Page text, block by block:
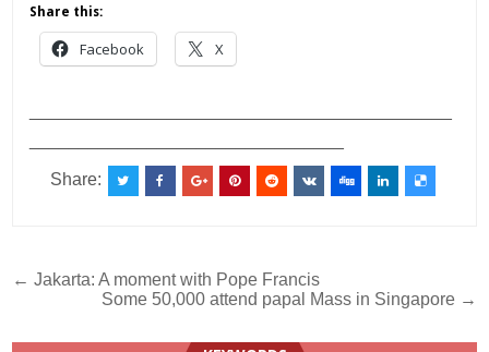
Share this:
Facebook X
Share:
Post
navigation
← Jakarta: A moment with Pope Francis
Some 50,000 attend papal Mass in Singapore →